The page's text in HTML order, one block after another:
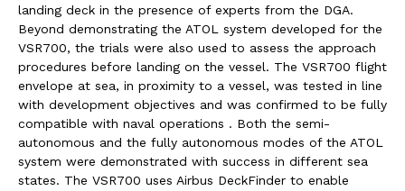
landing deck in the presence of experts from the DGA.
Beyond demonstrating the ATOL system developed for the
VSR700, the trials were also used to assess the approach
procedures before landing on the vessel. The VSR700 flight
envelope at sea, in proximity to a vessel, was tested in line
with development objectives and was confirmed to be fully
compatible with naval operations . Both the semi-
autonomous and the fully autonomous modes of the ATOL
system were demonstrated with success in different sea
states. The VSR700 uses Airbus DeckFinder to enable